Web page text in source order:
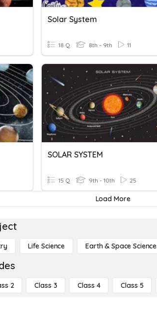
Solar System
18 Q 8th - 9th 11
SOLAR SYSTEM
15 Q 9th - 10th 25
Load More
Life Science Earth & Space Science
2 Class 3 Class 4 Class 5